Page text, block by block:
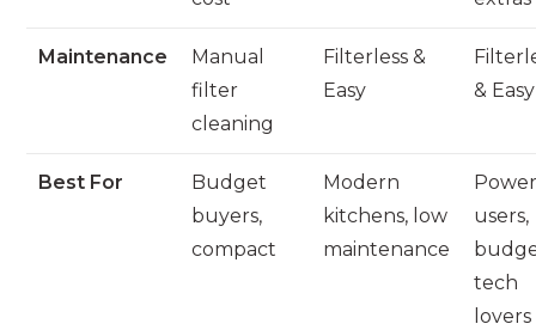
Maintenance
Manual
filter
cleaning
Filterless &
Easy
& Easy
Best For
Budget
buyers,
compact
Modern
kitchens, low
maintenance
users,
tech
lovers